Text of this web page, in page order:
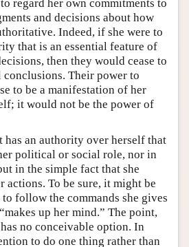
regard her own commitments to
and decisions about how
Indeed, if she were to
that is an essential feature of
then they would cease to
Their power to
to be a manifestation of her
it would not be the power of
has an authority over herself that
political or social role, nor in
in the simple fact that she
actions. To be sure, it might be
follow the commands she gives
up her mind.” The point,
no conceivable option. In
to do one thing rather than